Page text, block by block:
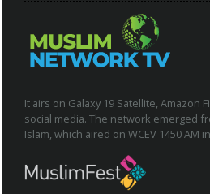
It airs on Galaxy 19 Satellite, Amazon
social media. The network emerged
Islam, which aired on WCEV 1450 AM